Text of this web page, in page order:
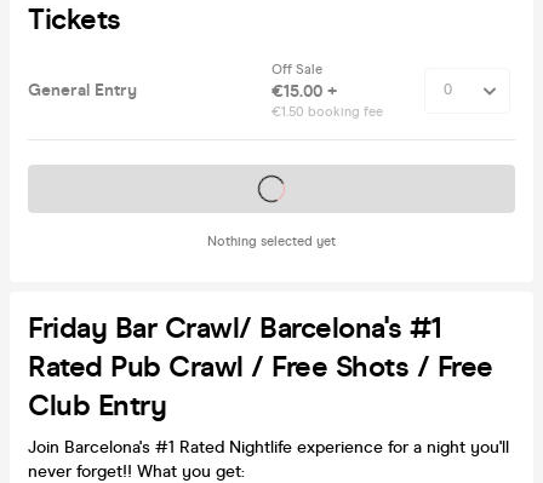
Tickets
General Entry
Off Sale
€15.00 +
€1.50 booking fee
Nothing selected yet
Tickets on sale soon
Friday Bar Crawl/ Barcelona's #1
Rated Pub Crawl / Free Shots / Free
Club Entry
Join Barcelona's #1 Rated Nightlife experience for a night you'll
never forget!! What you get: